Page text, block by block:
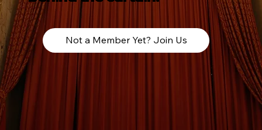
Not a Member Yet? Join Us